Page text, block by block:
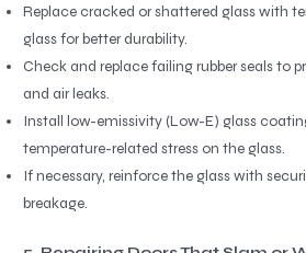
Replace cracked or shattered glass with
glass for better durability.
Check and replace failing rubber seals to
and air leaks.
Install low-emissivity (Low-E) glass
temperature-related stress on the glass.
If necessary, reinforce the glass with
breakage.